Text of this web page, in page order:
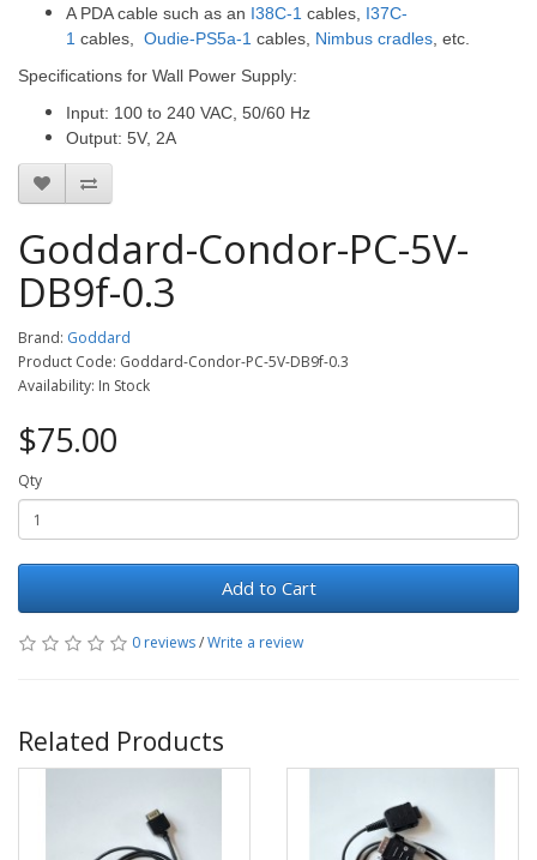
A PDA cable such as an I38C-1 cables, I37C-
1 cables, Oudie-PS5a-1 cables, Nimbus cradles , etc.
Specifications for Wall Power Supply:
Input: 100 to 240 VAC, 50/60 Hz
Output: 5V, 2A
Goddard-Condor-PC-5V-
DB9f-0.3
Brand: Goddard
Product Code: Goddard-Condor-PC-5V-DB9f-0.3
Availability: In Stock
$75.00
Qty
Add to Cart
0 reviews/Write a review
Related Products